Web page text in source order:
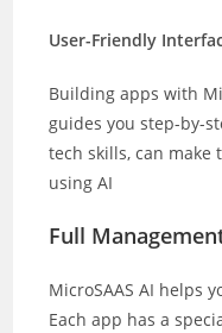
User-Friendly
Building apps with
guides you step-by-
tech skills, can
using AI
Full
MicroSAAS AI helps
Each app has a